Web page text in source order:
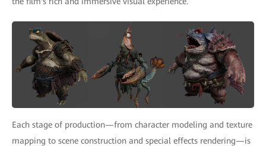
Each stage of production—from character modeling and texture
mapping to scene construction and special effects rendering—is